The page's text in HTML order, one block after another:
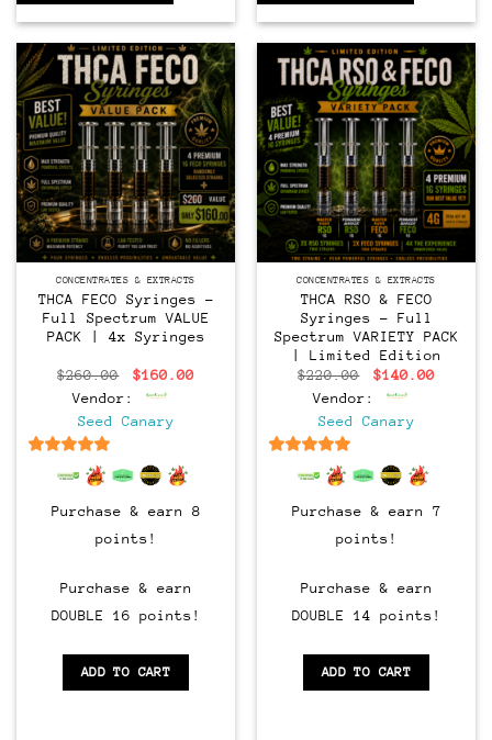
CONCENTRATES & EXTRACTS
THCA FECO Syringes –
Full Spectrum VALUE
PACK | 4x Syringes
$260.00
Original
price
was:
$260.00.
$160.00Current
Vendor:
Seed Canary
out of 5
Purchase & earn 8
points!
Purchase & earn
DOUBLE 16 points!
ADD TO CART
CONCENTRATES & EXTRACTS
THCA RSO & FECO
Syringes – Full
Spectrum VARIETY PACK
| Limited Edition
$220.00
Original
price
was:
$220.00.
$140.00
Vendor:
Seed Canary
out of 5
Purchase & earn 7
points!
Purchase & earn
DOUBLE 14 points!
ADD TO CART